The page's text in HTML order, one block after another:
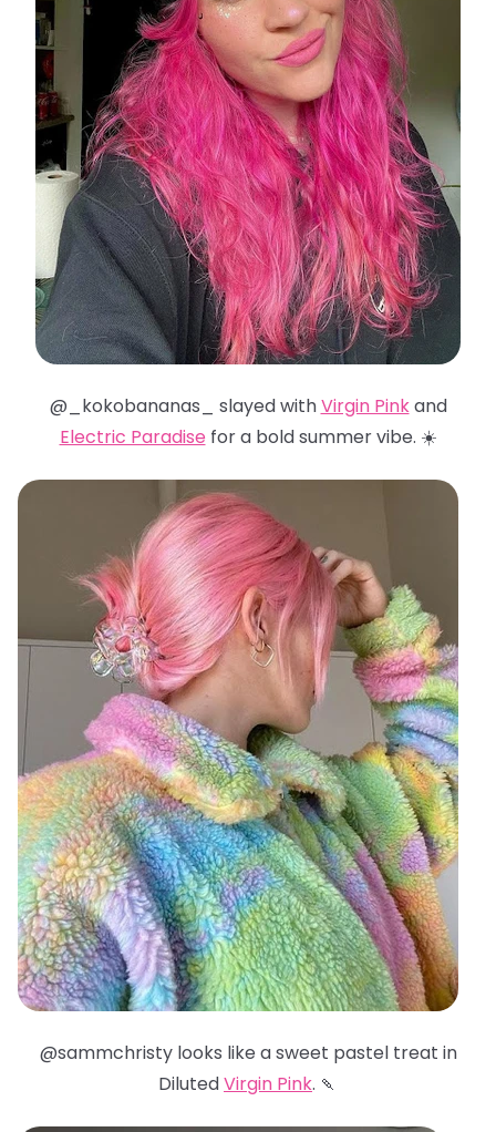
@_kokobananas_ slayed withVirgin Pinkand
Electric Paradise for a bold summer vibe. ☀️
@sammchristy looks like a sweet pastel treat in
DilutedVirgin Pink. 🍡